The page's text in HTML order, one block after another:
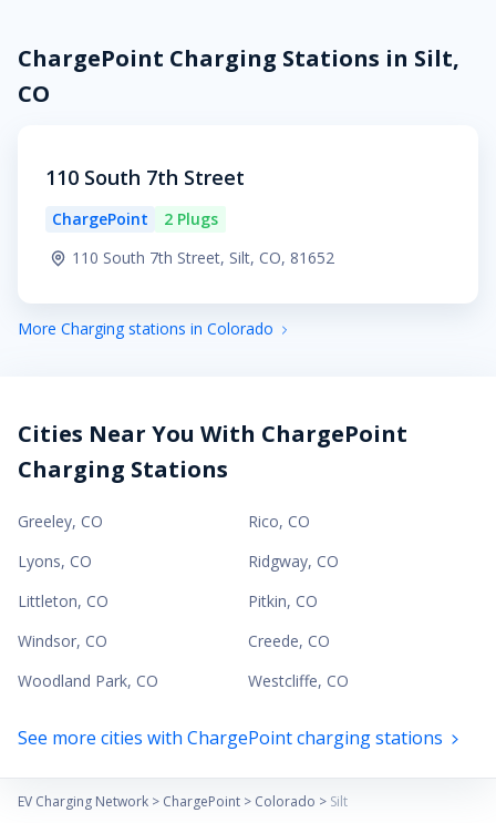
ChargePoint Charging Stations in Silt,
CO
110 South 7th Street
ChargePoint
2 Plugs
110 South 7th Street, Silt, CO, 81652
More Charging stations in Colorado
Cities Near You With ChargePoint
Charging Stations
Greeley, CO Rico, CO
Lyons, CO Ridgway, CO
Littleton, CO Pitkin, CO
Windsor, CO Creede, CO
Woodland Park, CO Westcliffe, CO
See more cities with ChargePoint charging stations
EV Charging Network > ChargePoint > Colorado > Silt